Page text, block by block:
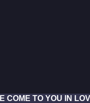
COME TO YOU IN